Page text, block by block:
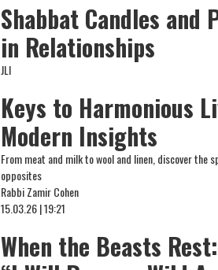
Shabbat Candles and
in Relationships
JLI
Keys to Harmonious
Modern Insights
From meat and milk to wool and linen, discover the
opposites
Rabbi Zamir Cohen
15.03.26 | 19:21
When the Beasts